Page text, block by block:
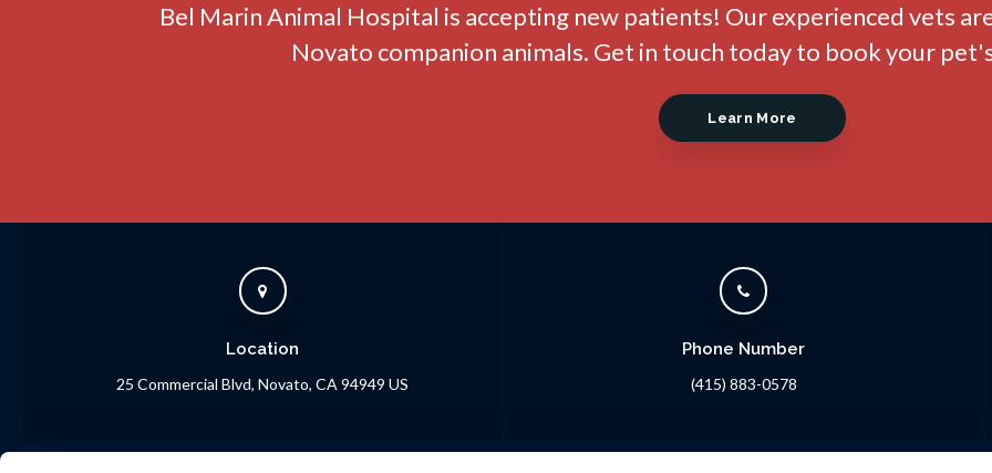
Bel Marin Animal Hospital is accepting new patients! Our experienced vets
Novato companion animals. Get in touch today to book your
Learn More
Location
25 Commercial Blvd Novato CA 94949 US
Phone Number
(415) 883-0578